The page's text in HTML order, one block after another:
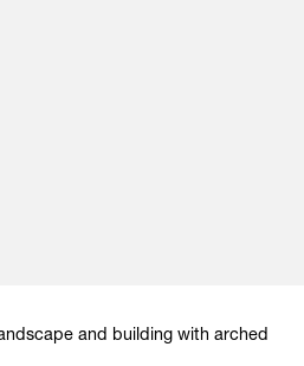
and building with arched